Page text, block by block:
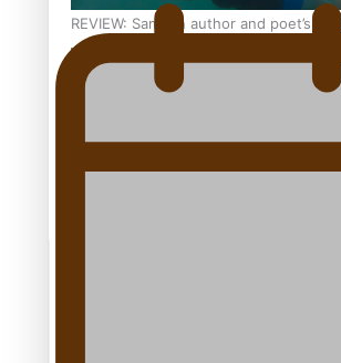
REVIEW: Samoan author and poet’s
health is focus of new documentary
Samoan Director’s new film traces